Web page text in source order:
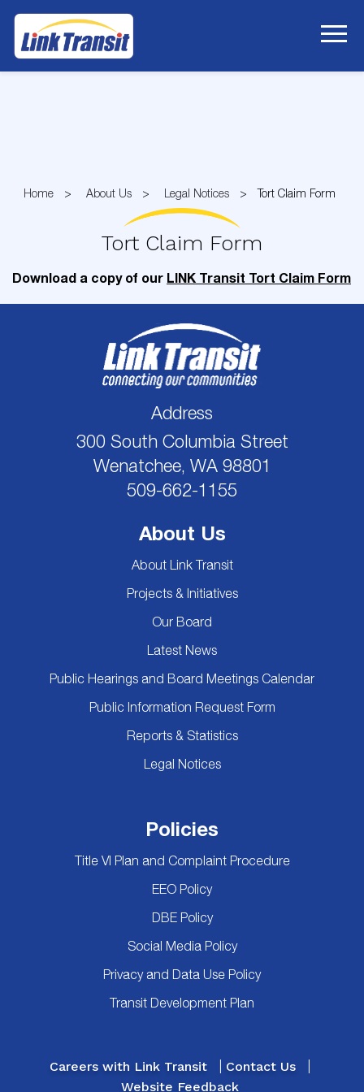
Home About Us Legal Notices Tort Claim Form
Tort Claim Form
Download a copy of our LINK Transit Tort Claim Form
Address
300 South Columbia Street
Wenatchee, WA 98801
509-662-1155
About Us
About Link Transit
Projects & Initiatives
Our Board
Latest News
Public Hearings and Board Meetings Calendar
Public Information Request Form
Reports & Statistics
Legal Notices
Policies
Title VI Plan and Complaint Procedure
EEO Policy
DBE Policy
Social Media Policy
Privacy and Data Use Policy
Transit Development Plan
Careers with Link Transit
Contact Us
Website Feedback